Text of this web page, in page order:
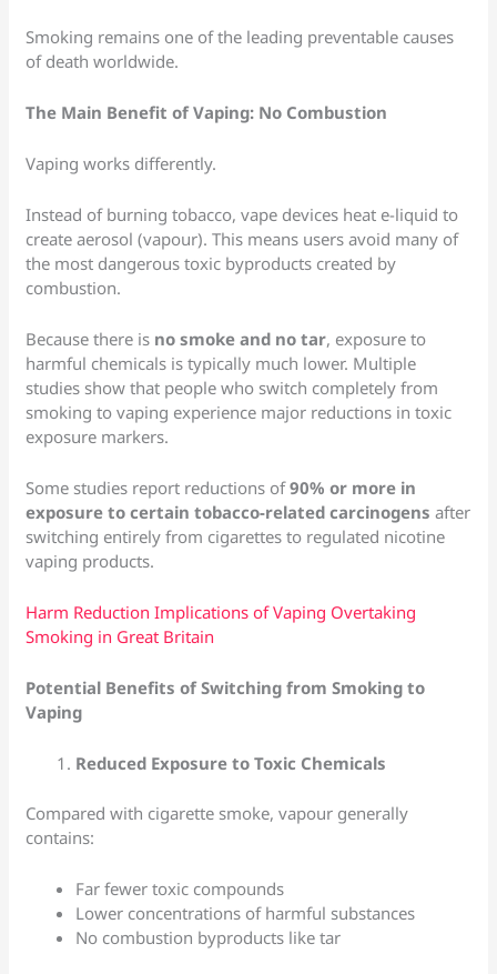
Smoking remains one of the leading preventable causes
of death worldwide.
The Main Benefit of Vaping: No Combustion
Vaping works differently.
Instead of burning tobacco, vape devices heat e-liquid to
create aerosol (vapour). This means users avoid many of
the most dangerous toxic byproducts created by
combustion.
Because there is no smoke and no tar, exposure to
harmful chemicals is typically much lower. Multiple
studies show that people who switch completely from
smoking to vaping experience major reductions in toxic
exposure markers.
Some studies report reductions of90% or more in
exposure to certain tobacco-related carcinogens after
switching entirely from cigarettes to regulated nicotine
vaping products.
Harm Reduction Implications of Vaping Overtaking
Smoking in Great Britain
Potential Benefits of Switching from Smoking to
Vaping
Reduced Exposure to Toxic Chemicals
Compared with cigarette smoke, vapour generally
contains:
Far fewer toxic compounds
Lower concentrations of harmful substances
No combustion byproducts like tar